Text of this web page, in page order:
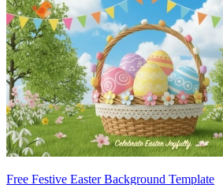
Free Festive Easter Background Template